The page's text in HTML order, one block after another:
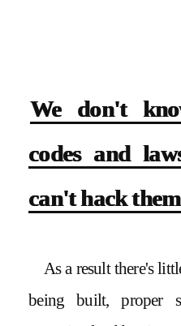
We don't
codes and
can't hack
As a result there's
being built, proper